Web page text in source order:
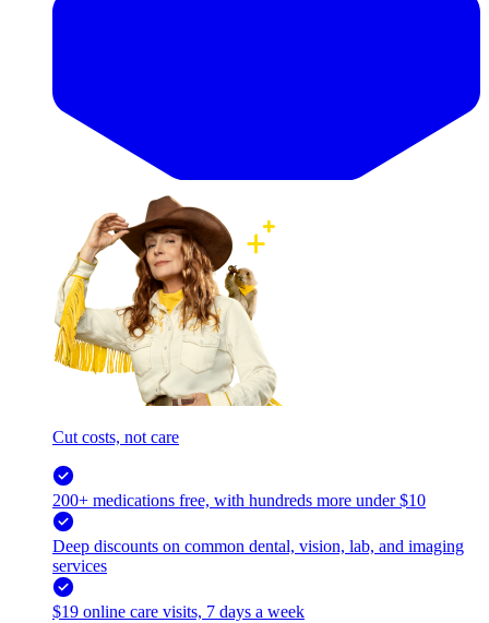
Cut costs, not care
200+ medications free, with hundreds more under $10
Deep discounts on common dental, vision, lab, and imaging
services
$19 online care visits, 7 days a week